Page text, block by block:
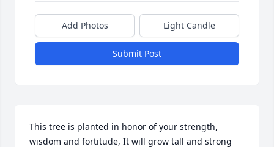
Add Photos Light Candle
Submit Post
This tree is planted in honor of your strength,
wisdom and fortitude, It will grow tall and strong